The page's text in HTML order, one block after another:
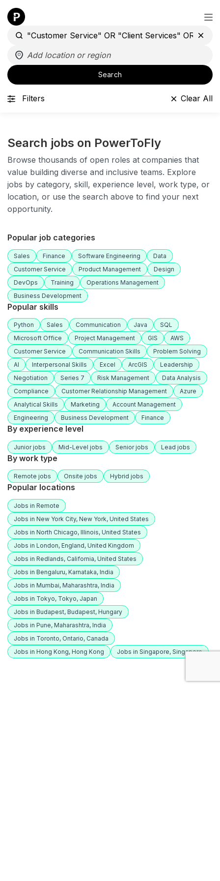
Search
Filters Clear All
Search jobs on PowerToFly
Browse thousands of open roles at companies that
value building diverse and inclusive teams. Explore
jobs by category, skill, experience level, work type, or
location, or use the search above to find your next
opportunity.
Popular job categories
Sales Finance Software Engineering
Data
Customer Service
Product Management
Design
DevOps
Training
Operations Management
Business Development
Popular skills
Python Sales Communication Java
SQL
Microsoft Office
Project Management GIS
AWS
Customer Service
Communication Skills
Problem Solving
AI
Interpersonal Skills Excel ArcGIS
Leadership
Negotiation
Series 7 Risk Management
Data Analysis
Compliance
Customer Relationship Management
Azure
Analytical Skills
Marketing
Account Management
Engineering
Business Development Finance
By experience level
Junior jobs Mid-Level jobs Senior jobs Lead jobs
By work type
Remote jobs Onsite jobs Hybrid jobs
Popular locations
Jobs in Remote
Jobs in New York City, New York, United States
Jobs in North Chicago, Illinois, United States
Jobs in London, England, United Kingdom
Jobs in Redlands, California, United States
Jobs in Bengaluru, Karnataka, India
Jobs in Mumbai, Maharashtra, India
Jobs in Tokyo, Tokyo, Japan
Jobs in Budapest, Budapest, Hungary
Jobs in Pune, Maharashtra, India
Jobs in Toronto, Ontario, Canada
Jobs in Hong Kong, Hong Kong
Jobs in Singapore, Singapore